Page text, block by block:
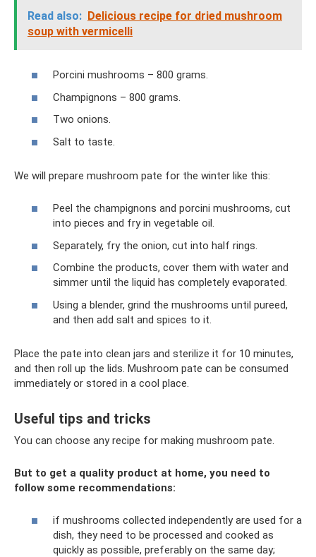
Read also: Delicious recipe for dried mushroom
soup with vermicelli
Porcini mushrooms – 800 grams.
Champignons – 800 grams.
Two onions.
Salt to taste.
We will prepare mushroom pate for the winter like this:
Peel the champignons and porcini mushrooms, cut
into pieces and fry in vegetable oil.
Separately, fry the onion, cut into half rings.
Combine the products, cover them with water and
simmer until the liquid has completely evaporated.
Using a blender, grind the mushrooms until pureed,
and then add salt and spices to it.
Place the pate into clean jars and sterilize it for 10 minutes,
and then roll up the lids. Mushroom pate can be consumed
immediately or stored in a cool place.
Useful tips and tricks
You can choose any recipe for making mushroom pate.
But to get a quality product at home, you need to
follow some recommendations:
if mushrooms collected independently are used for a
dish, they need to be processed and cooked as
quickly as possible, preferably on the same day;